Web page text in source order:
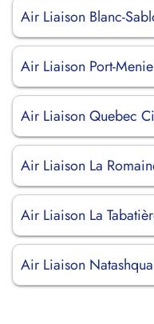
Air Liaison Blanc-
Air Liaison Port-
Air Liaison Quebec
Air Liaison La
Air Liaison La
Air Liaison